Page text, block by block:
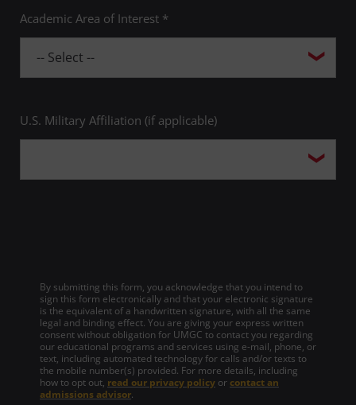
Academic Area of Interest *
U.S. Military Affiliation (if applicable)
By submitting this form, you acknowledge that you intend to
sign this form electronically and that your electronic signature
is the equivalent of a handwritten signature, with all the same
legal and binding effect. You are giving your express written
consent without obligation for UMGC to contact you regarding
our educational programs and services using e-mail, phone, or
text, including automated technology for calls and/or texts to
the mobile number(s) provided. For more details, including
how to opt out, read our privacy policy or contact an
admissions advisor.